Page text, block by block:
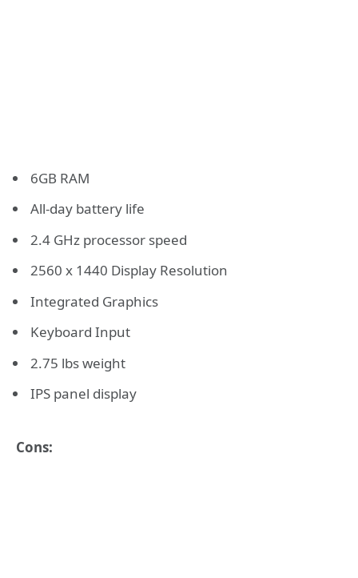
6GB RAM
All-day battery life
2.4 GHz processor speed
2560 x 1440 Display Resolution
Integrated Graphics
Keyboard Input
2.75 lbs weight
IPS panel display
Cons: